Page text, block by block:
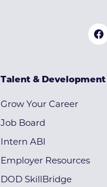
Talent & Development
Grow Your Career
Job Board
Intern ABI
Employer Resources
DOD SkillBridge